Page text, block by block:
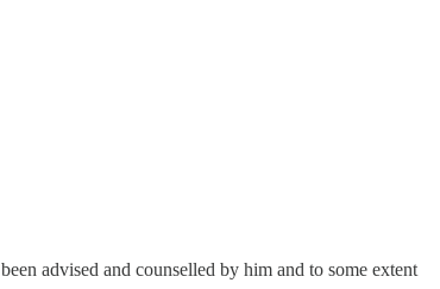
advised and counselled by him and to some extent